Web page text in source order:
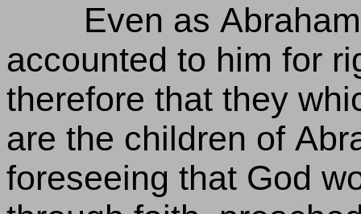
Even as
accounted to him for
therefore that they
are the children of
foreseeing that God